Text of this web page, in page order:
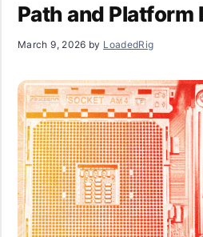
Path and Platform
March 9, 2026 by LoadedRig